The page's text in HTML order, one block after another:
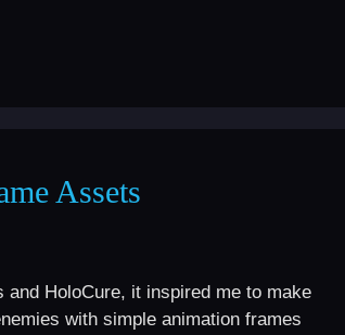
Assets
HoloCure, it inspired me to make
with simple animation frames